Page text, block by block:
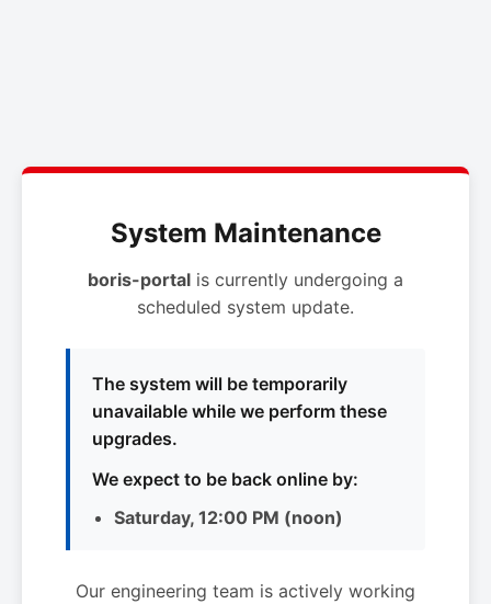
System Maintenance
boris-portal is currently undergoing a
scheduled system update.
The system will be temporarily
unavailable while we perform these
upgrades.
We expect to be back online by:
Saturday, 12:00 PM (noon)
Our engineering team is actively working